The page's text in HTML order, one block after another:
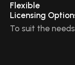
Flexible
Licensing
To suit the